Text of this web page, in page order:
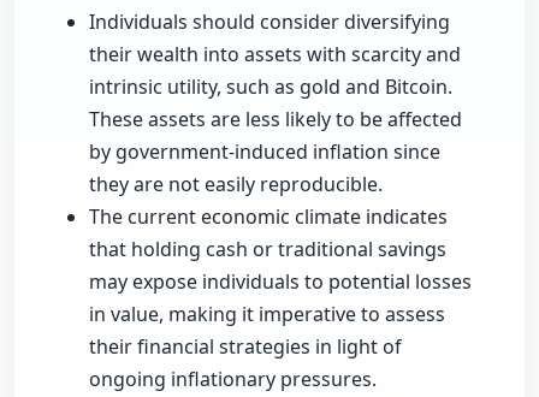
Individuals should consider diversifying
their wealth into assets with scarcity and
intrinsic utility, such as gold and Bitcoin.
These assets are less likely to be affected
by government-induced inflation since
they are not easily reproducible.
The current economic climate indicates
that holding cash or traditional savings
may expose individuals to potential losses
in value, making it imperative to assess
their financial strategies in light of
ongoing inflationary pressures.